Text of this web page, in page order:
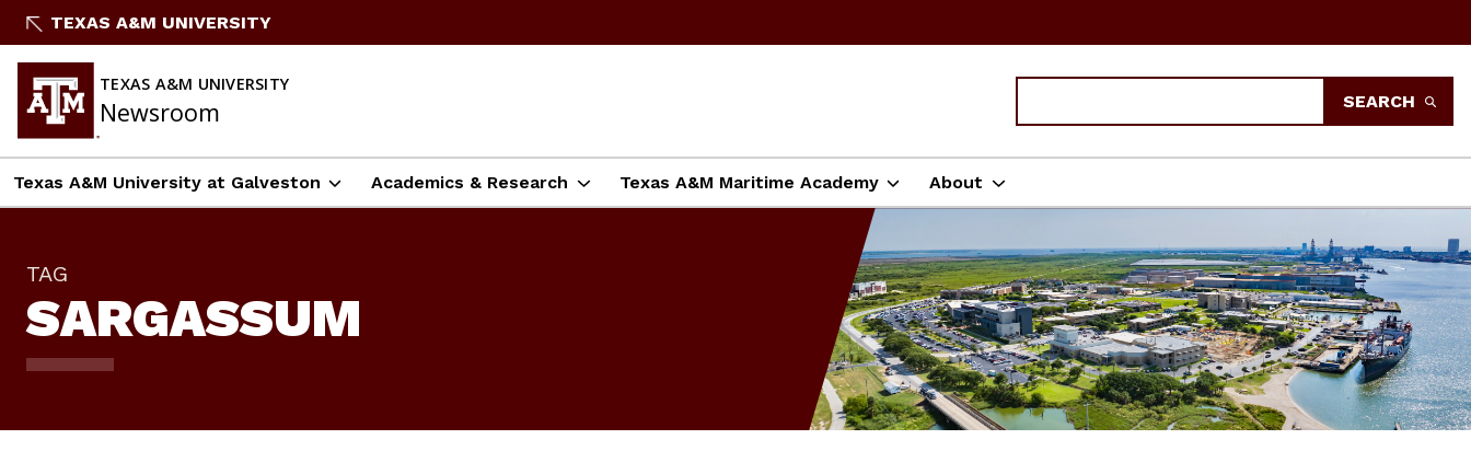
Skip
Content
TEXAS A&M UNIVERSITY
TEXAS A&M UNIVERSITY
Newsroom SEARCH
Texas A&M University at Galveston Academics & Research Texas A&M Maritime Academy About
TAG
SARGASSUM